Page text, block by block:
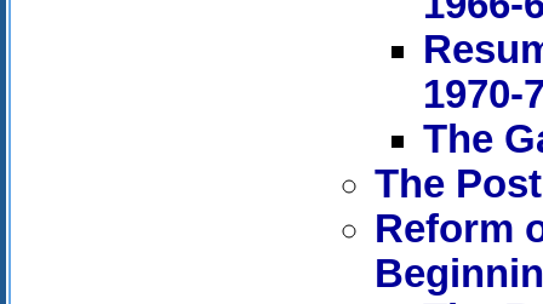
1970-
The
The
Reform